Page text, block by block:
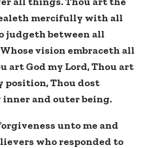
mercifully with all
judgeth between all
vision embraceth all
art God my Lord, Thou art
position, Thou dost
and outer being.
unto me and
who responded to